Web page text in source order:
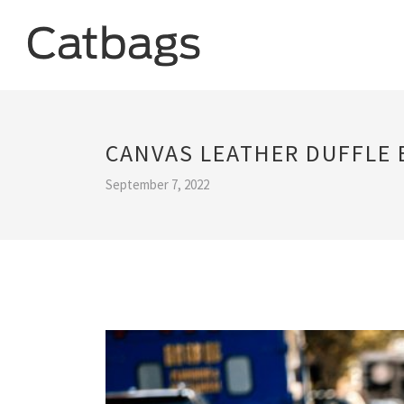
CANVAS LEATHER DUFFLE
September 7, 2022